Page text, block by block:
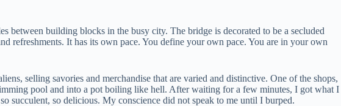
building blocks in the busy city. The bridge is decorated to be a secluded
refreshments. It has its own pace. You define your own pace. You are in your own
selling savories and merchandise that are varied and distinctive. One of the shops,
pool and into a pot boiling like hell. After waiting for a few minutes, I got what I
succulent, so delicious. My conscience did not speak to me until I burped.